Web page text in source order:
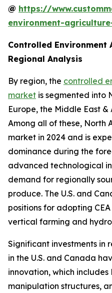
@ https://
environment-
Controlled Environment
Regional Analysis
By region, the controlled
market is segmented into
Europe, the Middle East
Among all of these, North
market in 2024 and is
dominance during the
advanced technological
demand for regionally
produce. The U.S. and
positions for adopting
vertical farming and
Significant investments in
in the U.S. and Canada
innovation, which
manipulation structures,